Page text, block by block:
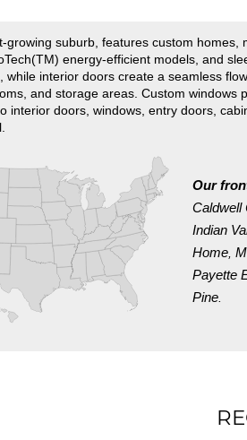
growing suburb, features custom
energy-efficient models, and
while interior doors create a seamless
and storage areas. Custom
interior doors, windows, entry doors,
Our
Caldwell
Indian
Home,
Payette
Pine.